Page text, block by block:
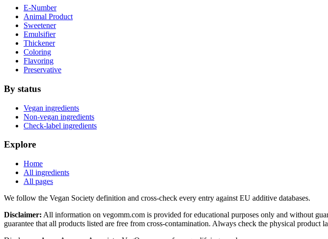
E-Number
Animal Product
Sweetener
Emulsifier
Thickener
Coloring
Flavoring
Preservative
By status
Vegan ingredients
Non-vegan ingredients
Check-label ingredients
Explore
Home
All ingredients
All pages
We follow the Vegan Society definition and cross-check every entry against EU additive databases.
Disclaimer: All information on vegomm.com is provided for educational purposes only and without
guarantee that all products listed are free from cross-contamination. Always check the physical